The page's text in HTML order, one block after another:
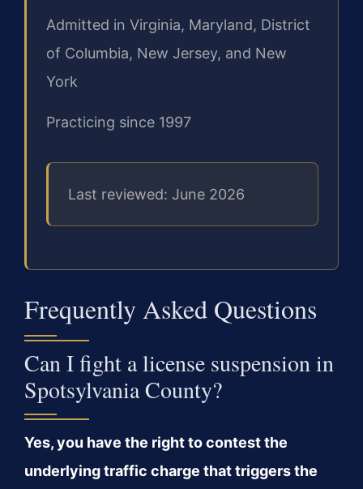
Admitted in Virginia, Maryland, District
of Columbia, New Jersey, and New
York
Practicing since 1997
Last reviewed: June 2026
Frequently Asked Questions
Can I fight a license suspension in
Spotsylvania County?
Yes, you have the right to contest the
underlying traffic charge that triggers the